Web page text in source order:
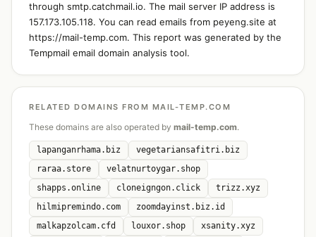
through smtp.catchmail.io. The mail server IP address is
157.173.105.118. You can read emails from peyeng.site at
https://mail-temp.com. This report was generated by the
Tempmail email domain analysis tool.
RELATED DOMAINS FROM MAIL-TEMP.COM
These domains are also operated by mail-temp.com.
lapanganrhama.biz
vegetariansafitri.biz
raraa.store
velatnurtoygar.shop
shapps.online
cloneigngon.click
trizz.xyz
hilmipremindo.com
zoomdayinst.biz.id
malkapzolcam.cfd
louxor.shop
xsanity.xyz